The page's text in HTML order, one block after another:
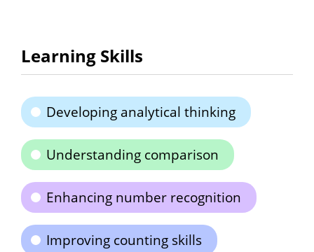
Learning Skills
Developing analytical thinking
Understanding comparison
Enhancing number recognition
Improving counting skills